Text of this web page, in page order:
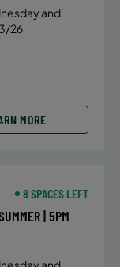
and
26
MORE
8 SPACES LEFT
| 5PM